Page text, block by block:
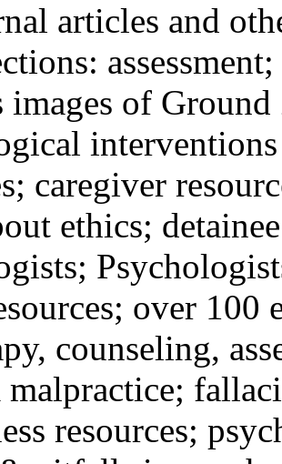
articles and
images of
caregiver
ethics;
over 100
counseling,
malpractice;
resources;